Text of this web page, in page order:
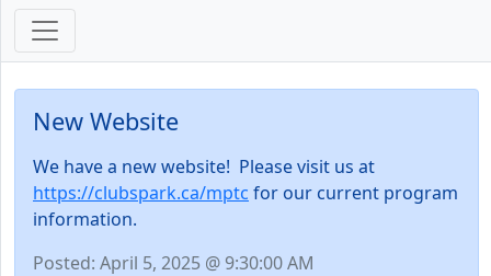
New Website
We have a new website! Please visit us at
https://clubspark.ca/mptc for our current program
information.
Posted: April 5, 2025 @ 9:30:00 AM